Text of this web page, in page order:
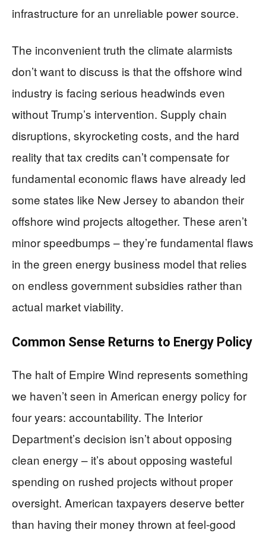
infrastructure for an unreliable power source.
The inconvenient truth the climate alarmists
don’t want to discuss is that the offshore wind
industry is facing serious headwinds even
without Trump’s intervention. Supply chain
disruptions, skyrocketing costs, and the hard
reality that tax credits can’t compensate for
fundamental economic flaws have already led
some states like New Jersey to abandon their
offshore wind projects altogether. These aren’t
minor speedbumps – they’re fundamental flaws
in the green energy business model that relies
on endless government subsidies rather than
actual market viability.
Common Sense Returns to Energy Policy
The halt of Empire Wind represents something
we haven’t seen in American energy policy for
four years: accountability. The Interior
Department’s decision isn’t about opposing
clean energy – it’s about opposing wasteful
spending on rushed projects without proper
oversight. American taxpayers deserve better
than having their money thrown at feel-good